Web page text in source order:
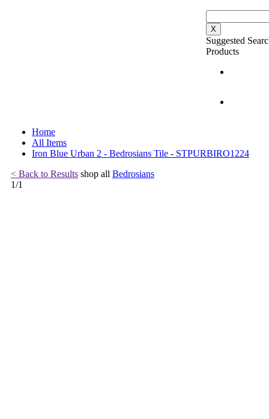
X
Suggested
Products
Home
All Items
Iron Blue Urban 2 - Bedrosians Tile - STPURBIRO1224
< Back to Results shop all Bedrosians
1/1